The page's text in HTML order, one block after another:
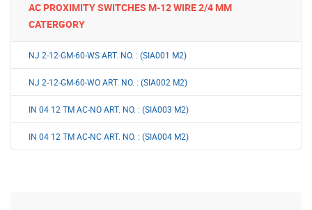
AC PROXIMITY SWITCHES M-12 WIRE 2/4 MM
CATERGORY
NJ 2-12-GM-60-WS ART. NO. : (SIA001 M2)
NJ 2-12-GM-60-WO ART. NO. : (SIA002 M2)
IN 04 12 TM AC-NO ART. NO. : (SIA003 M2)
IN 04 12 TM AC-NC ART. NO. : (SIA004 M2)